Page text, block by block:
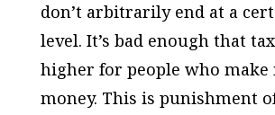
don’t arbitrarily end at a
level. It’s bad enough that
higher for people who make
money. This is punishment